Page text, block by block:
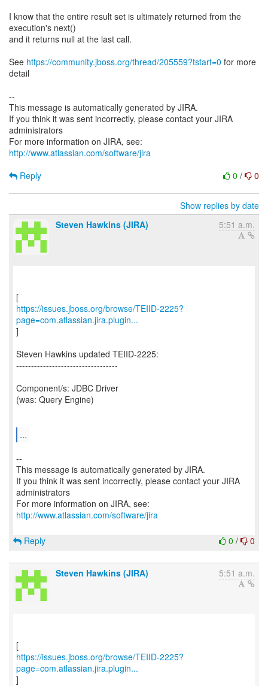
I know that the entire result set is ultimately returned from the
execution's next()
and it returns null at the last call.
See https://community.jboss.org/thread/205559?tstart=0 for more
detail
--
This message is automatically generated by JIRA.
If you think it was sent incorrectly, please contact your JIRA
administrators
For more information on JIRA, see:
http://www.atlassian.com/software/jira
0 / 0
Reply
Show replies by date
Steven Hawkins (JIRA)
5:51 a.m.
https://issues.jboss.org/browse/TEIID-2225?
page=com.atlassian.jira.plugin...
]
Steven Hawkins updated TEIID-2225:
----------------------------------
Component/s: JDBC Driver
(was: Query Engine)
...
--
This message is automatically generated by JIRA.
If you think it was sent incorrectly, please contact your JIRA
administrators
For more information on JIRA, see:
http://www.atlassian.com/software/jira
0 / 0
Reply
Steven Hawkins (JIRA) 5:51 a.m.
https://issues.jboss.org/browse/TEIID-2225?
page=com.atlassian.jira.plugin...
]